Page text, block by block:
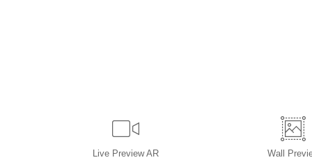
Live Preview AR Wall